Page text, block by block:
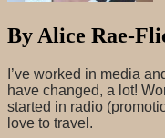
By Alice Rae-
I’ve worked in media
have changed, a lot!
started in radio
love to travel.